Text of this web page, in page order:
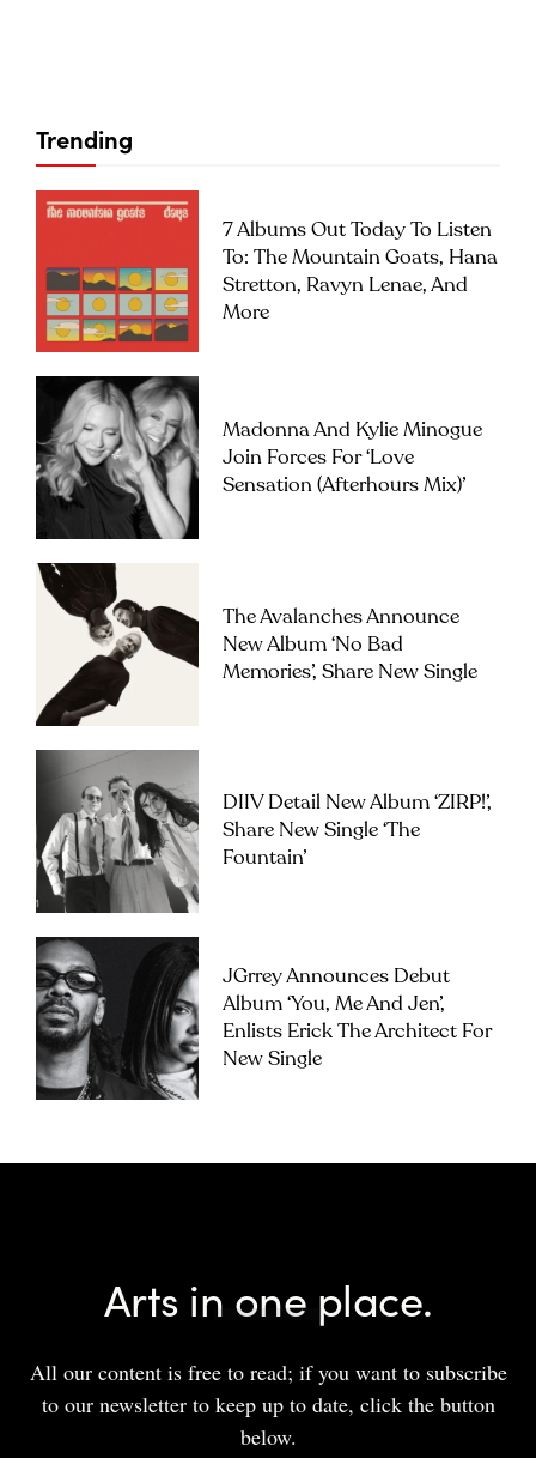
Trending
7 Albums Out Today To Listen
To: The Mountain Goats, Hana
Stretton, Ravyn Lenae, And
More
Madonna And Kylie Minogue
Join Forces For ‘Love
Sensation (Afterhours Mix)’
The Avalanches Announce
New Album ‘No Bad
Memories’, Share New Single
DIIV Detail New Album ‘ZIRP!’,
Share New Single ‘The
Fountain’
JGrrey Announces Debut
Album ‘you, Me And Jen’,
Enlists Erick The Architect For
New Single
Arts in one place.
All our content is free to read; if you want to subscribe
to our newsletter to keep up to date, click the button
below.